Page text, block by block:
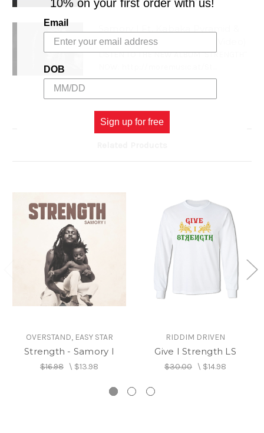
Capleton - Wrath (Official Video)
LISTEN TO THE NEW ALBUM "STRENGTH"
OVERSTAND, EASY STAR
Strength - Samory I
$16.98 \ $13.98
RIDDIM DRIVEN
Give I Strength LS
$30.00 \ $14.98
10% on your first order with us!
Email
DOB
Sign up for free